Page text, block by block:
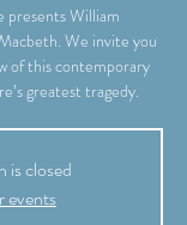
presents William
We invite you
of this contemporary
greatest tragedy.
is closed
events